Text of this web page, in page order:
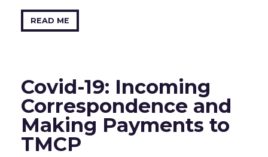
READ ME
Covid-19: Incoming
Correspondence and
Making Payments to
TMCP